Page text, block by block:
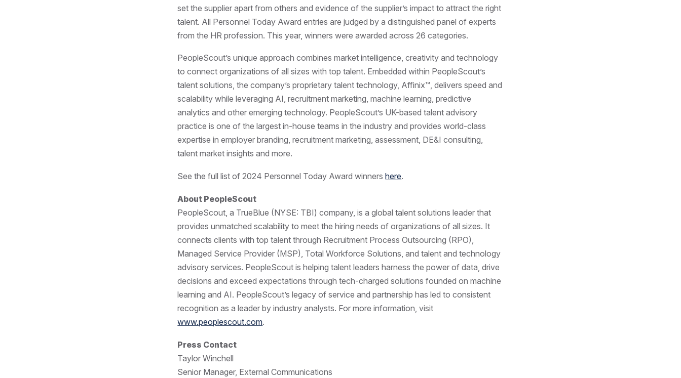
set the supplier apart from others and evidence of the supplier’s impact to attract the right
talent. All Personnel Today Award entries are judged by a distinguished panel of experts
from the HR profession. This year, winners were awarded across 26 categories.
PeopleScout’s unique approach combines market intelligence, creativity and technology
to connect organizations of all sizes with top talent. Embedded within PeopleScout’s
talent solutions, the company’s proprietary talent technology, Affinix™, delivers speed and
scalability while leveraging AI, recruitment marketing, machine learning, predictive
analytics and other emerging technology. PeopleScout’s UK-based talent advisory
practice is one of the largest in-house teams in the industry and provides world-class
expertise in employer branding, recruitment marketing, assessment, DE&I consulting,
talent market insights and more.
See the full list of 2024 Personnel Today Award winnershere.
About PeopleScout
PeopleScout, a TrueBlue (NYSE: TBI) company, is a global talent solutions leader that
provides unmatched scalability to meet the hiring needs of organizations of all sizes. It
connects clients with top talent through Recruitment Process Outsourcing (RPO),
Managed Service Provider (MSP), Total Workforce Solutions, and talent and technology
advisory services. PeopleScout is helping talent leaders harness the power of data, drive
decisions and exceed expectations through tech-charged solutions founded on machine
learning and AI. PeopleScout’s legacy of service and partnership has led to consistent
recognition as a leader by industry analysts. For more information, visit
www.peoplescout.com.
Press Contact
Taylor Winchell
Senior Manager, External Communications